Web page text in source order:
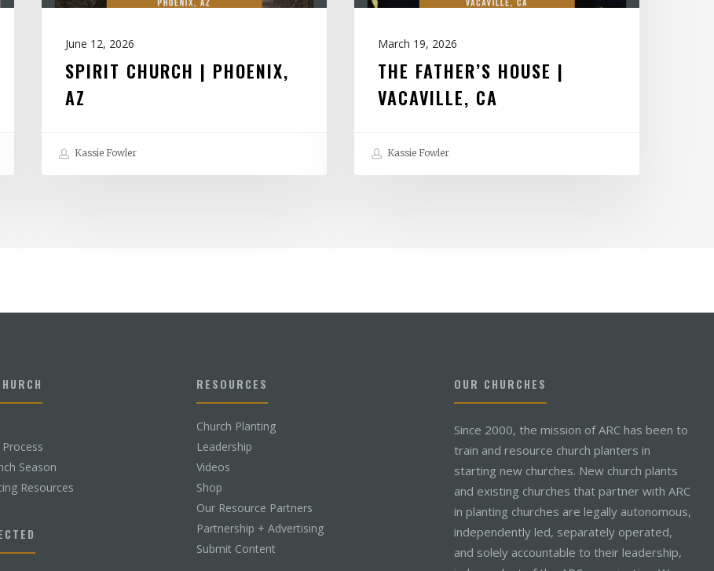
June 12, 2026
SPIRIT CHURCH | PHOENIX,
AZ
Kassie Fowler
March 19, 2026
THE FATHER’S HOUSE |
VACAVILLE, CA
Kassie Fowler
Season
Resources
RESOURCES
Church Planting
Leadership
Videos
Shop
Our Resource Partners
Partnership + Advertising
Submit Content
OUR CHURCHES
Since 2000, the mission of ARC has been to
train and resource church planters in
starting new churches. New church plants
and existing churches that partner with ARC
in planting churches are legally autonomous,
independently led, separately operated,
and solely accountable to their leadership,